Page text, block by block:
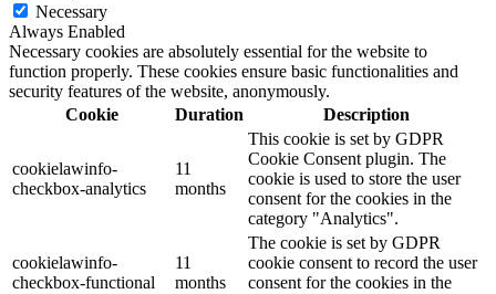
Necessary
Always Enabled
Necessary cookies are absolutely essential for the website to
function properly. These cookies ensure basic functionalities and
security features of the website, anonymously.
Cookie
Duration Description
cookielawinfo-
checkbox-analytics
11
months
This cookie is set by GDPR
Cookie Consent plugin. The
cookie is used to store the user
consent for the cookies in the
category "Analytics".
cookielawinfo-
checkbox-functional
11
months
The cookie is set by GDPR
cookie consent to record the user
consent for the cookies in the